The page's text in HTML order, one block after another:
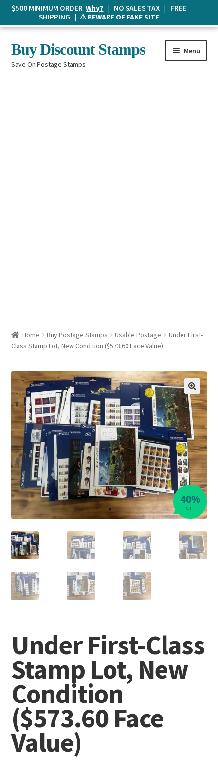
Skip
to
navigation
Skip
to
content
Buy Discount Stamps
Save On Postage Stamps
Menu
Home Buy Postage Stamps Usable Postage
Under First-
Class Stamp Lot, New Condition ($573.60 Face Value)
🔍
OFF
40%
Under First-Class
Stamp Lot, New
Condition
($573.60 Face
Value)
$500 MINIMUM ORDERWhy? | NO SALES TAX | FREE
SHIPPING | ⚠️BEWARE OF FAKE SITE